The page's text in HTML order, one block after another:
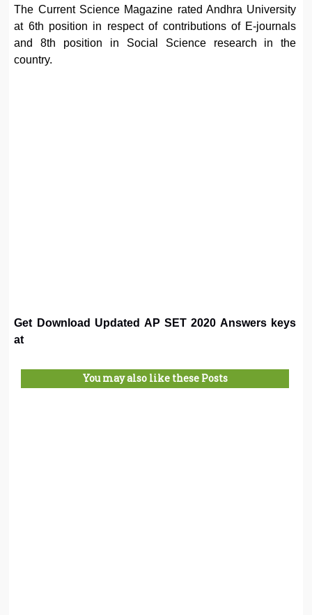
The Current Science Magazine rated Andhra University
at 6th position in respect of contributions of E-journals
and 8th position in Social Science research in the
country.
Get Download Updated AP SET 2020 Answers keys
at
You may also like these Posts